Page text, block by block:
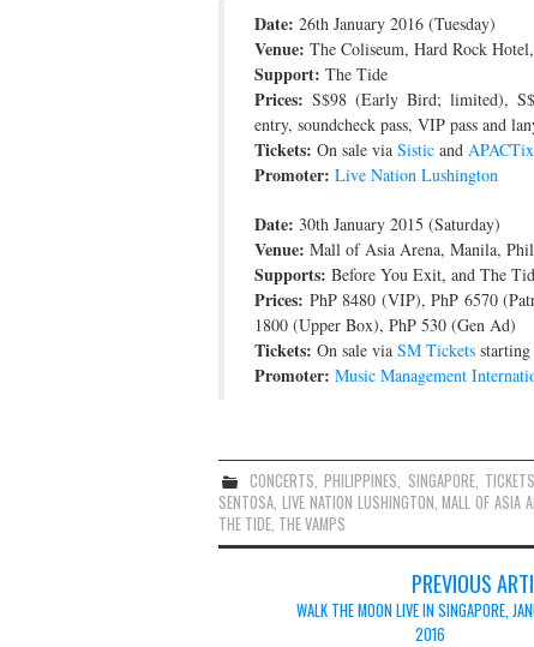
Date: 26th January 2016 (Tuesday)
Venue: The Coliseum, Hard Rock
Support: The Tide
Prices: S$98 (Early Bird; limited),
entry, soundcheck pass, VIP pass and
Tickets: On sale via Sistic and APACTix
Promoter: Live Nation Lushington
Date: 30th January 2015 (Saturday)
Venue: Mall of Asia Arena, Manila,
Supports: Before You Exit, and The
Prices: PhP 8480 (VIP), PhP 6570
1800 (Upper Box), PhP 530 (Gen Ad)
Tickets: On sale via SM Tickets
Promoter: Music Management
CONCERTS ,PHILIPPINES SINGAPORE, TICKETS
SENTOSA LIVE NATION LUSHINGTON ,MALL OF ASIA
THE TIDE THE VAMPS
navigation
PREVIOUS
WALK THE MOON LIVE IN SINGAPORE,
2016